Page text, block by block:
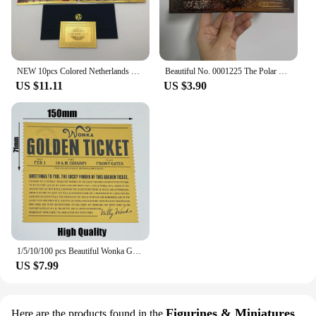
NEW 10pcs Colored Netherlands 250 Dutch guilder Gold 999999 Banknote the nice souvenir collection ticket for old currency money
US $11.11
Beautiful No. 0001225 The Polar Express Round Trip Christmas Golden Tickets Gifts
US $3.90
1/5/10/100 pcs Beautiful Wonka Golden Tickets Willy Chocolate Gold Tickets for Great Kid Christmas Gift
US $7.99